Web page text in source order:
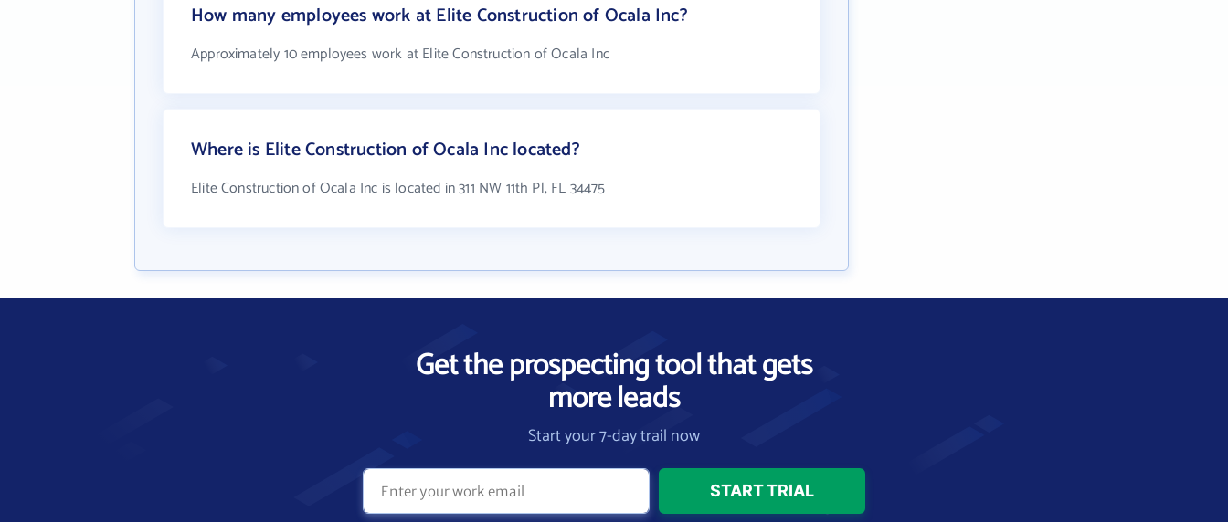
How many employees work at Elite Construction of Ocala Inc?
Approximately 10 employees work at Elite Construction of Ocala Inc
Where is Elite Construction of Ocala Inc located?
Elite Construction of Ocala Inc is located in 311 NW 11th Pl, FL 34475
Get the prospecting tool that gets
more leads
Start your 7-day trail now